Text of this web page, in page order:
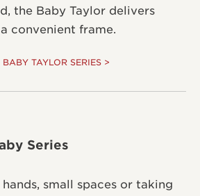
the Baby Taylor delivers
convenient frame.
TAYLOR SERIES >
Series
small spaces or taking